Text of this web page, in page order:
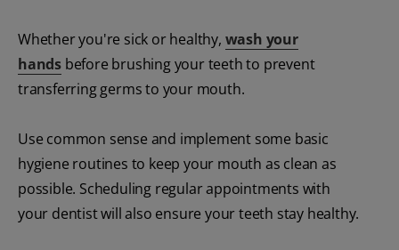
Whether you're sick or healthy, wash your
hands before brushing your teeth to prevent
transferring germs to your mouth.
Use common sense and implement some basic
hygiene routines to keep your mouth as clean as
possible. Scheduling regular appointments with
your dentist will also ensure your teeth stay healthy.